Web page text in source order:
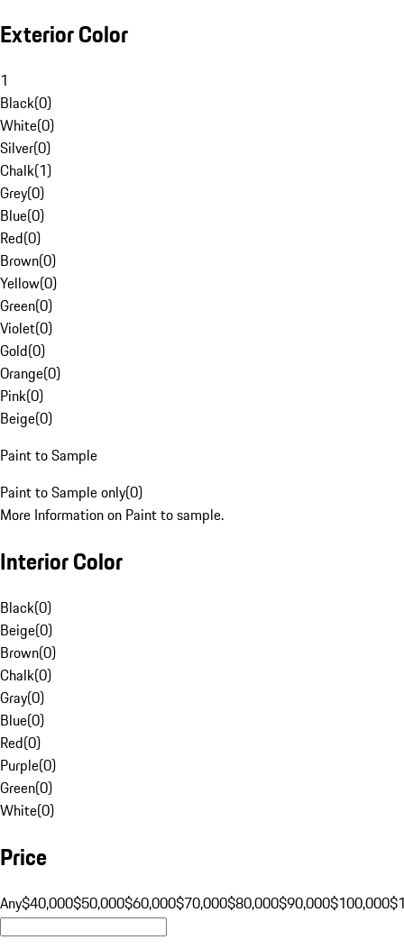
Exterior Color
1
Black(0)
White(0)
Silver(0)
Chalk(1)
Grey(0)
Blue(0)
Red(0)
Brown(0)
Yellow(0)
Green(0)
Violet(0)
Gold(0)
Orange(0)
Pink(0)
Beige(0)
Paint to Sample
Paint to Sample only(0)
More Information on Paint to sample.
Interior Color
Black(0)
Beige(0)
Brown(0)
Chalk(0)
Gray(0)
Blue(0)
Red(0)
Purple(0)
Green(0)
White(0)
Price
Any$40,000$50,000$60,000$70,000$80,000$90,000$100,000